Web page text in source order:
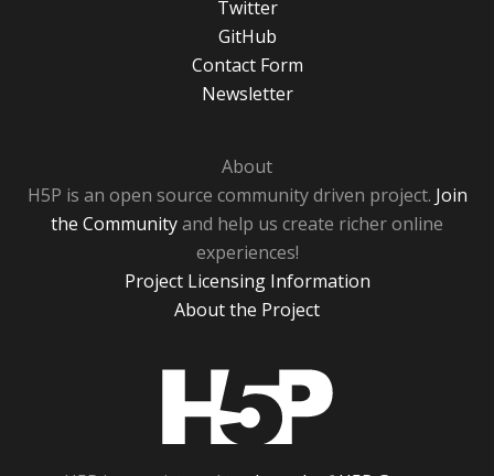
Twitter
GitHub
Contact Form
Newsletter
About
H5P is an open source community driven project. Join
the Communityand help us create richer online
experiences!
Project Licensing Information
About the Project